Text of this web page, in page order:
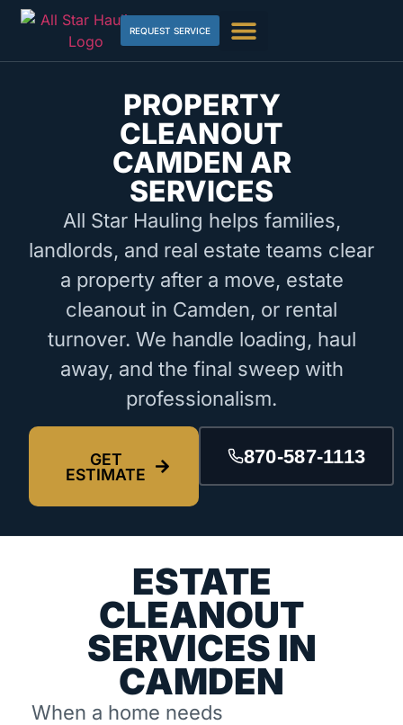
REQUEST SERVICE
PROPERTY
CLEANOUT
CAMDEN AR
SERVICES
All Star Hauling helps families,
landlords, and real estate teams clear
a property after a move, estate
cleanout in Camden, or rental
turnover. We handle loading, haul
away, and the final sweep with
professionalism.
GET
ESTIMATE
870-587-1113
ESTATE
CLEANOUT
SERVICES IN
CAMDEN
When a home needs